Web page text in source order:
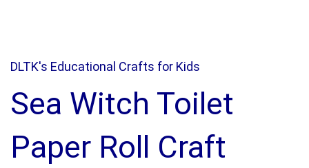
DLTK's Educational Crafts for Kids
Sea Witch Toilet
Paper Roll Craft